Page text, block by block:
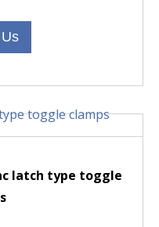
latch type toggle